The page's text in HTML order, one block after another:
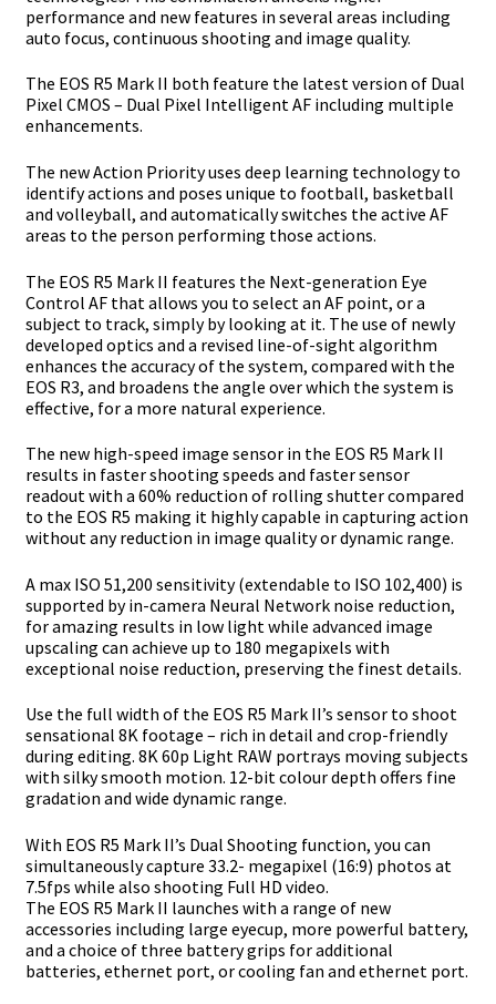
performance and new features in several areas including
auto focus, continuous shooting and image quality.
The EOS R5 Mark II both feature the latest version of Dual
Pixel CMOS – Dual Pixel Intelligent AF including multiple
enhancements.
The new Action Priority uses deep learning technology to
identify actions and poses unique to football, basketball
and volleyball, and automatically switches the active AF
areas to the person performing those actions.
The EOS R5 Mark II features the Next-generation Eye
Control AF that allows you to select an AF point, or a
subject to track, simply by looking at it. The use of newly
developed optics and a revised line-of-sight algorithm
enhances the accuracy of the system, compared with the
EOS R3, and broadens the angle over which the system is
effective, fora more natural experience.
The new high-speed image sensor in the EOS R5 Mark II
results in faster shooting speeds and faster sensor
readout with a 60% reduction of rolling shutter compared
to the EOS R5 making it highly capable in capturing action
without any reduction in image quality ordynamic range.
A max ISO 51,200 sensitivity (extendable to ISO 102,400) is
supported by in-camera Neural Network noise reduction,
for amazing results in low light while advanced image
upscaling can achieve up to 180 megapixels with
exceptional noise reduction, preserving the finest details.
Use the full width of the EOS R5 Mark II’s sensor to shoot
sensational 8K footage – rich in detail and crop-friendly
during editing. 8K 60p Light RAW portrays moving subjects
with silky smooth motion. 12-bit colour depth offers fine
gradation and wide dynamic range.
With EOS R5 Mark II’s Dual Shooting function, you can
simultaneously capture 33.2- megapixel (16:9) photos at
7.5fps while also shooting Full HD video.
The EOS R5 Mark II launches with a range of new
accessories including large eyecup, more powerful battery,
and a choice of three battery grips for additional
batteries, ethernet port, or cooling fan and ethernet port.